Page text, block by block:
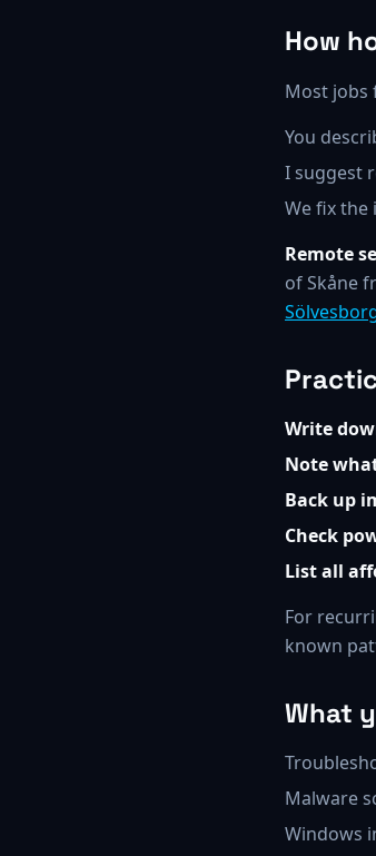
How
Most jobs
You
I suggest
We fix the
Remote
of Skåne
Write
Note
Back up
Check
List all
For
known
What
Malware
Windows